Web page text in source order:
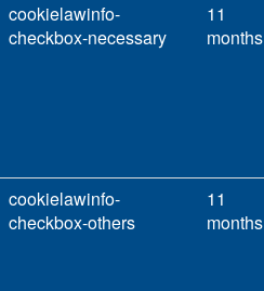
cookielawinfo-
checkbox-necessary
11
months
cookielawinfo-
checkbox-others
11
months